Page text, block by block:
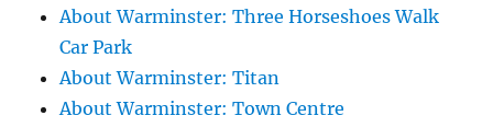
About Warminster: Three Horseshoes Walk
Car Park
About Warminster: Titan
About Warminster: Town Centre